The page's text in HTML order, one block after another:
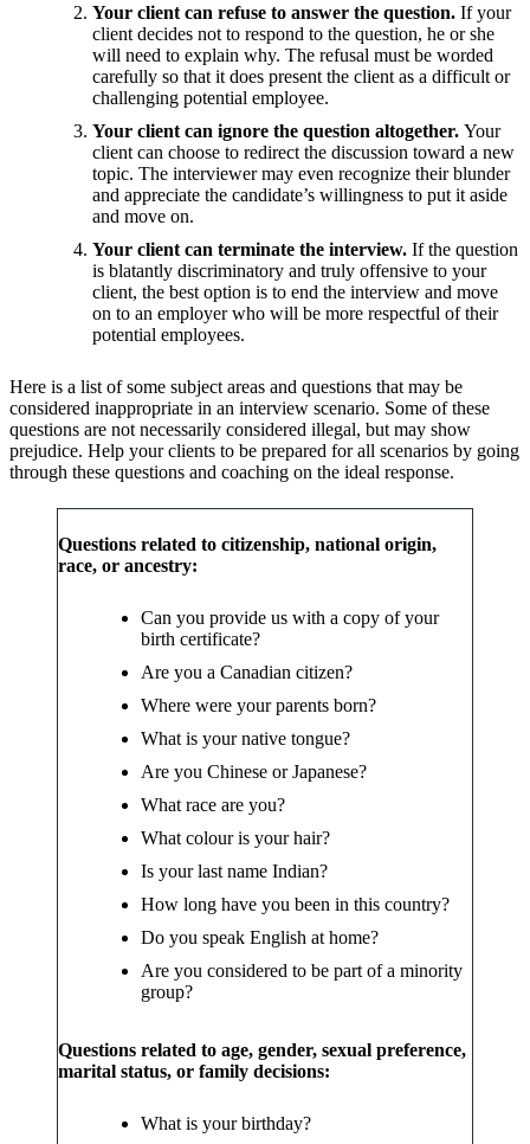
Your client can refuse to answer the question. If your
client decides not to respond to the question, he or she
will need to explain why. The refusal must be worded
carefully so that it does present the client as a difficult or
challenging potential employee.
Your client can ignore the question altogether. Your
client can choose to redirect the discussion toward a new
topic. The interviewer may even recognize their blunder
and appreciate the candidate’s willingness to put it aside
and move on.
Your client can terminate the interview. If the question
is blatantly discriminatory and truly offensive to your
client, the best option is to end the interview and move
on to an employer who will be more respectful of their
potential employees.
Here is a list of some subject areas and questions that may be
considered inappropriate in an interview scenario. Some of these
questions are not necessarily considered illegal, but may show
prejudice. Help your clients to be prepared for all scenarios by going
through these questions and coaching on the ideal response.
Questions related to citizenship, national origin,
race, or ancestry:
Can you provide us with a copy of your
birth certificate?
Are you a Canadian citizen?
Where were your parents born?
What is your native tongue?
Are you Chinese or Japanese?
What race are you?
What colour is your hair?
Is your last name Indian?
How long have you been in this country?
Do you speak English at home?
Are you considered to be part of a minority
group?
Questions related to age, gender, sexual preference,
marital status, or family decisions:
What is your birthday?